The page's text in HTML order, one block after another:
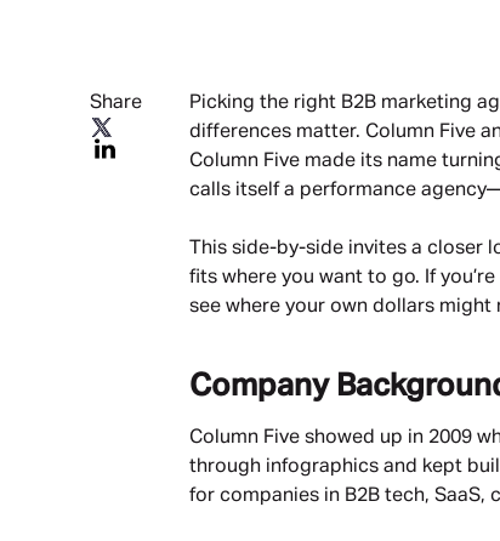
Share
Picking the right B2B marketing
differences matter. Column Five
Column Five made its name
calls itself a performance
This side-by-side invites a closer
fits where you want to go. If
see where your own dollars might
Company
Column Five showed up in 2009
through infographics and kept
for companies in B2B tech, SaaS,